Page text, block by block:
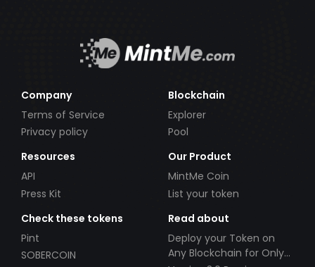
Company
Terms of Service
Privacy policy
Blockchain
Explorer
Pool
Resources
API
Press Kit
Our Product
MintMe Coin
List your token
Check these tokens
Pint
SOBERCOIN
Read about
Deploy your Token on
Any Blockchain for Only